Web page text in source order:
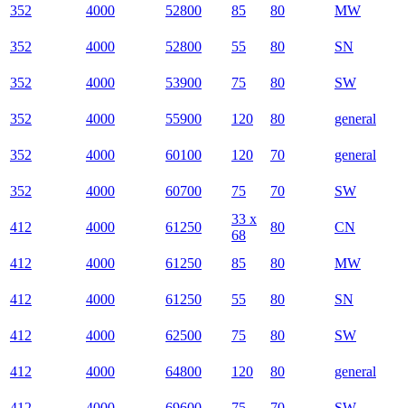
352 4000 52800 85 80 MW
352 4000 52800 55 80 SN
352 4000 53900 75 80 SW
352 4000 55900 120 80 general
352 4000 60100 120 70 general
352 4000 60700 75 70 SW
412 4000 61250
33 x
68
80 CN
412 4000 61250 85 80 MW
412 4000 61250 55 80 SN
412 4000 62500 75 80 SW
412 4000 64800 120 80 general